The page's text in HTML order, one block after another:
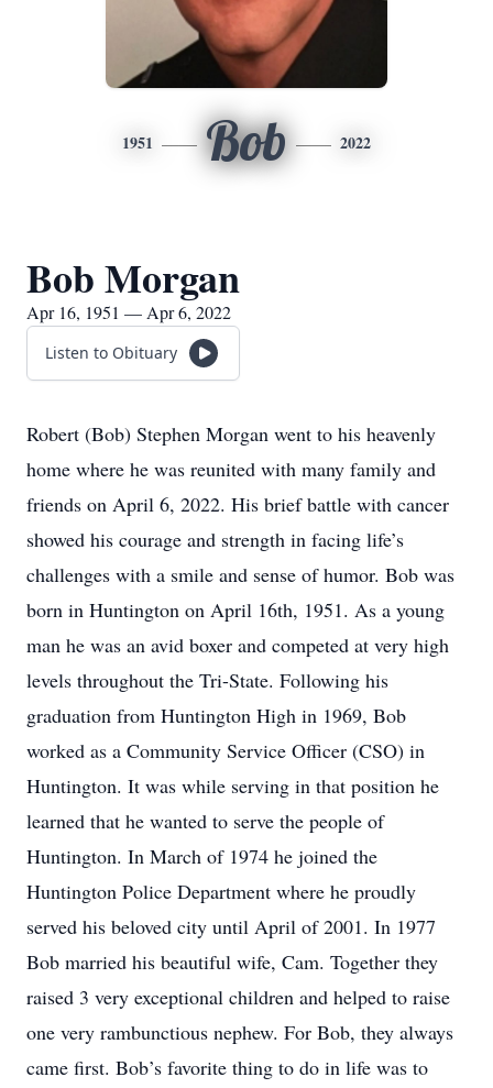
1951 Bob 2022
Bob Morgan
Apr 16, 1951 — Apr 6, 2022
Listen to Obituary
Robert (Bob) Stephen Morgan went to his heavenly
home where he was reunited with many family and
friends on April 6, 2022. His brief battle with cancer
showed his courage and strength in facing life’s
challenges with a smile and sense of humor. Bob was
born in Huntington on April 16th, 1951. As a young
man he was an avid boxer and competed at very high
levels throughout the Tri-State. Following his
graduation from Huntington High in 1969, Bob
worked as a Community Service Officer (CSO) in
Huntington. It was while serving in that position he
learned that he wanted to serve the people of
Huntington. In March of 1974 he joined the
Huntington Police Department where he proudly
served his beloved city until April of 2001. In 1977
Bob married his beautiful wife, Cam. Together they
raised 3 very exceptional children and helped to raise
one very rambunctious nephew. For Bob, they always
came first. Bob’s favorite thing to do in life was to